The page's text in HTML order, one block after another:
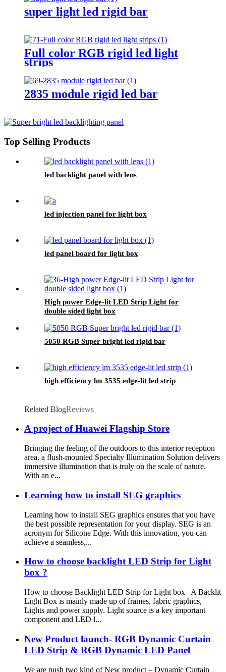
super light led rigid bar
Full color RGB rigid led light
strips
2835 module rigid led bar
Top Selling Products
led backlight panel with lens
led injection panel for light box
led panel board for light box
High power Edge-lit LED Strip Light for
double sided light box
5050 RGB Super bright led rigid bar
high efficiency lm 3535 edge-lit led strip
Related BlogReviews
A project of Huawei Flagship Store
Bringing the feeling of the outdoors to this interior reception
area, a flush-mounted Specialty Illumination Solution delivers
immersive illumination that is truly on the scale of nature.
With an e...
Learning how to install SEG graphics
Learning how to install SEG graphics ensures that you have
the best possible representation for your display. SEG is an
acronym for Silicone Edge. With this innovation, you can
achieve a seamless,...
How to choose backlight LED Strip for Light
box ?
How to choose Backlight LED Strip for Light box A Backlit
Light Box is mainly made up of frames, fabric graphics,
Lights and power supply. Light source is a key important
component and LED l...
New Product launch- RGB Dynamic Curtain
LED Strip & RGB Dynamic LED Panel
We are push two kind of New product – Dynamic Curtain